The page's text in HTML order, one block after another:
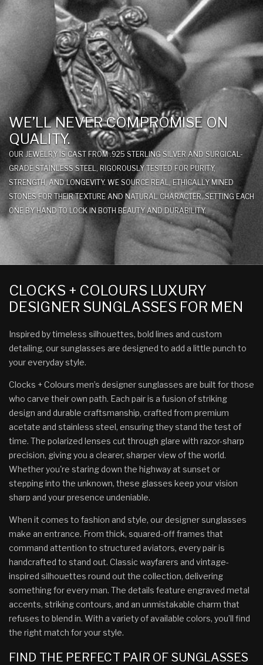
WE’LL NEVER COMPROMISE ON
QUALITY.
OUR JEWELRY IS CAST FROM .925 STERLING SILVER AND SURGICAL-
GRADE STAINLESS STEEL, RIGOROUSLY TESTED FOR PURITY,
STRENGTH, AND LONGEVITY. WE SOURCE REAL, ETHICALLY MINED
STONES FOR THEIR TEXTURE AND NATURAL CHARACTER, SETTING EACH
ONE BY HAND TO LOCK IN BOTH BEAUTY AND DURABILITY.
CLOCKS + COLOURS LUXURY
DESIGNER SUNGLASSES FOR MEN
Inspired by timeless silhouettes, bold lines and custom
detailing, our sunglasses are designed to add a little punch to
your everyday style.
Clocks + Colours men’s designer sunglasses are built for those
who carve their own path. Each pair is a fusion of striking
design and durable craftsmanship, crafted from premium
acetate and stainless steel, ensuring they stand the test of
time. The polarized lenses cut through glare with razor-sharp
precision, giving you a clearer, sharper view of the world.
Whether you're staring down the highway at sunset or
stepping into the unknown, these glasses keep your vision
sharp and your presence undeniable.
When it comes to fashion and style, our designer sunglasses
make an entrance. From thick, squared-off frames that
command attention to structured aviators, every pair is
handcrafted to stand out. Classic wayfarers and vintage-
inspired silhouettes round out the collection, delivering
something for every man. The details feature engraved metal
accents, striking contours, and an unmistakable charm that
refuses to blend in. With a variety of available colors, you’ll find
the right match for your style.
FIND THE PERFECT PAIR OF SUNGLASSES